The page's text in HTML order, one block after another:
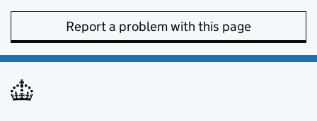
Report a problem with this page